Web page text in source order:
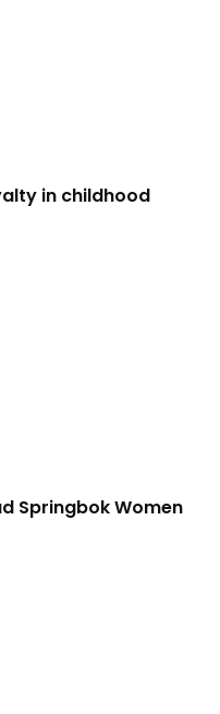
in childhood
Springbok Women